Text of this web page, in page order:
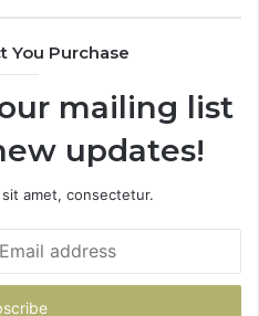
You Purchase
mailing list
updates!
amet, consectetur.